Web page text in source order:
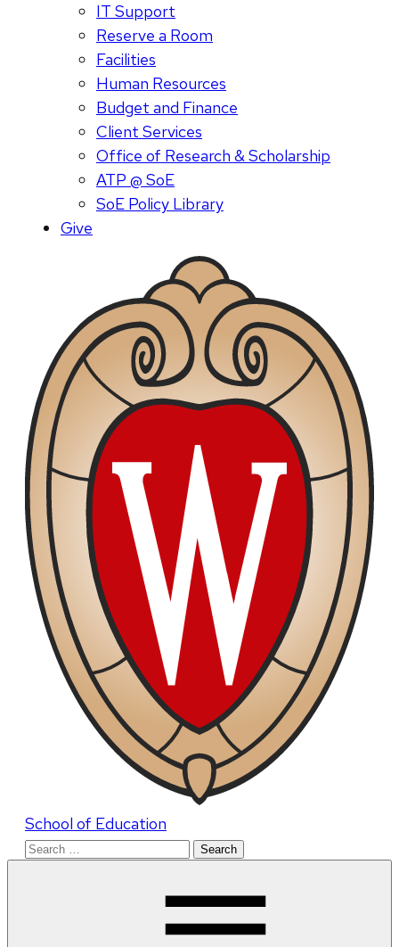
IT Support
Reserve a Room
Facilities
Human Resources
Budget and Finance
Client Services
Office of Research & Scholarship
ATP @ SoE
SoE Policy Library
Give
School of Education
Search